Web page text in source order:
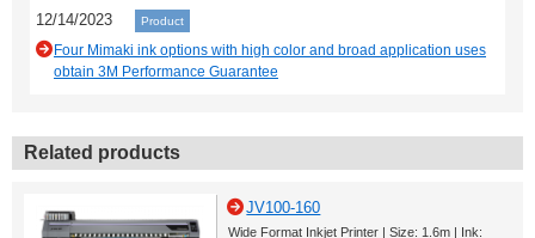
12/14/2023 Product
Four Mimaki ink options with high color and broad application uses
obtain 3M Performance Guarantee
Related products
JV100-160
Wide Format Inkjet Printer | Size: 1.6m | Ink: